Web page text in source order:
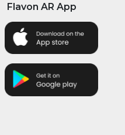
Flavon AR App